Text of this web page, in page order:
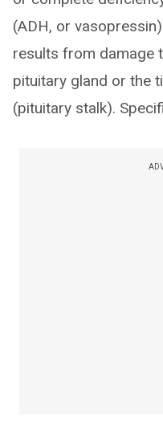
(ADH, or
results from damage
pituitary gland or the
(pituitary stalk).